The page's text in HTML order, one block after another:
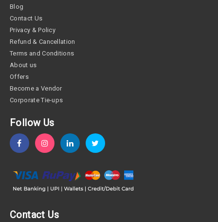
Blog
Contact Us
Privacy & Policy
Refund & Cancellation
Terms and Conditions
About us
Offers
Become a Vendor
Corporate Tie-ups
Follow Us
Contact Us